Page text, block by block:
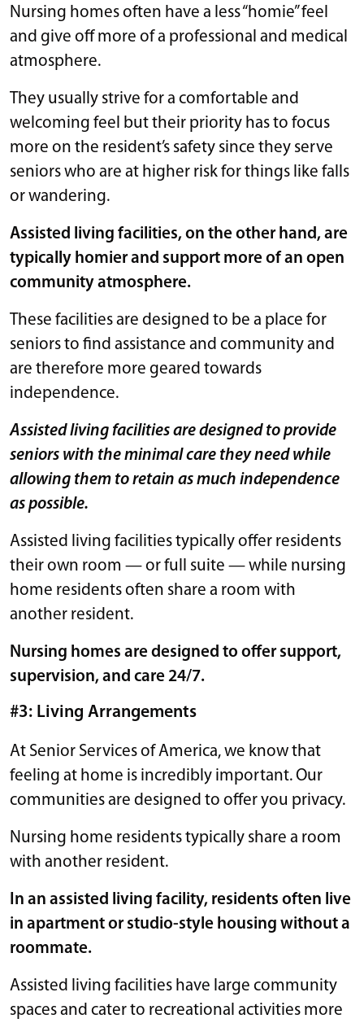
Nursing homes often have a less “homie” feel
and give off more of a professional and medical
atmosphere.
They usually strive for a comfortable and
welcoming feel but their priority has to focus
more on the resident’s safety since they serve
seniors who are at higher risk for things like falls
or wandering.
Assisted living facilities, on the other hand, are
typically homier and support more of an open
community atmosphere.
These facilities are designed to be a place for
seniors to find assistance and community and
are therefore more geared towards
independence.
Assisted living facilities are designed to provide
seniors with the minimal care they need while
allowing them to retain as much independence
as possible.
Assisted living facilities typically offer residents
their own room — or full suite — while nursing
home residents often share a room with
another resident.
Nursing homes are designed to offer support,
supervision, and care 24/7.
#3: Living Arrangements
At Senior Services of America, we know that
feeling at home is incredibly important. Our
communities are designed to offer you privacy.
Nursing home residents typically share a room
with another resident.
In an assisted living facility, residents often live
in apartment or studio-style housing without a
roommate.
Assisted living facilities have large community
spaces and cater to recreational activities more